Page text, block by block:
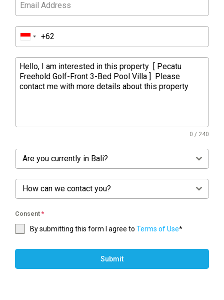
0 / 240
Are you currently in Bali?
How can we contact you?
Consent *
By submitting this form I agree to Terms of Use*
Submit